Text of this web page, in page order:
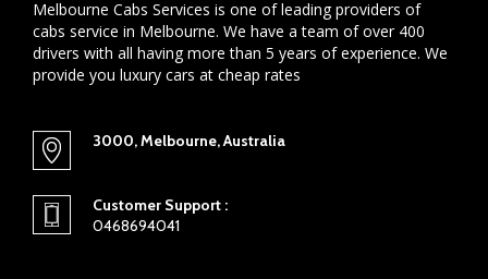
Melbourne Cabs Services is one of leading providers of
cabs service in Melbourne. We have a team of over 400
drivers with all having more than 5 years of experience. We
provide you luxury cars at cheap rates
3000, Melbourne, Australia
Customer Support :
0468694041